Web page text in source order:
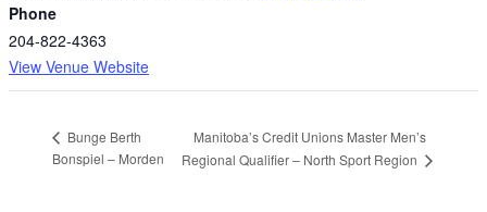
Phone
204-822-4363
View Venue Website
Bunge Berth
Bonspiel – Morden
Manitoba’s Credit Unions Master Men’s
Regional Qualifier – North Sport Region